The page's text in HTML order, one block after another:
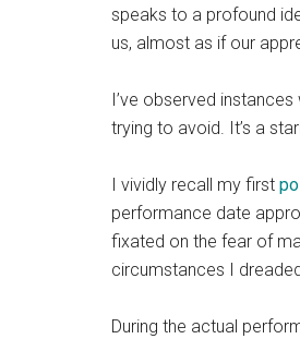
speaks to a profound
us, almost as if our
I’ve observed
trying to avoid. It’s a
I vividly recall my first
performance date
fixated on the fear of
circumstances I
During the actual